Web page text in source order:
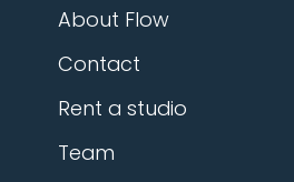
About Flow
Contact
Rent a studio
Team